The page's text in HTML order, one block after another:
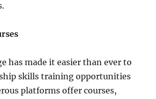
has made it easier than ever to
skills training opportunities
platforms offer courses,